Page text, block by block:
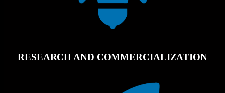
RESEARCH AND COMMERCIALIZATION